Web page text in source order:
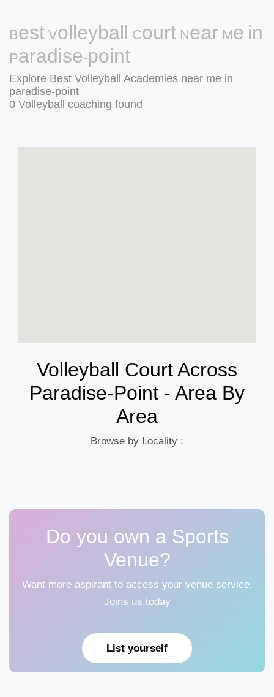
Best Volleyball Court Near Me in
Paradise-point
Explore Best Volleyball Academies near me in
paradise-point
0 Volleyball coaching found
Volleyball Court Across
Paradise-Point - Area By
Area
Browse by Locality :
Do you own a Sports
Venue?
Want more aspirant to access your venue service,
Joins us today
List yourself